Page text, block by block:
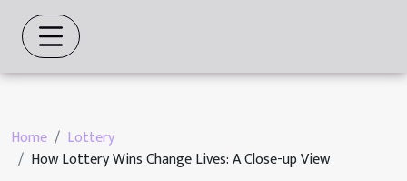
Home
Lottery
How Lottery Wins Change Lives: A Close-up View